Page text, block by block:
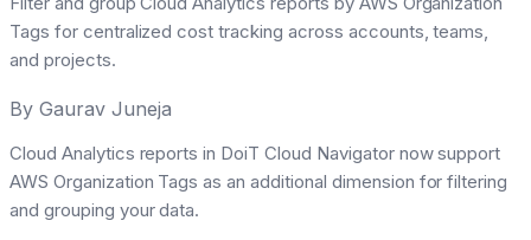
Tags for centralized cost tracking across accounts, teams,
and projects.
By Gaurav Juneja
Cloud Analytics reports in DoiT Cloud Navigator now support
AWS Organization Tags as an additional dimension for filtering
and grouping your data.